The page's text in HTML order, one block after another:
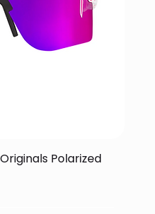
Polarized